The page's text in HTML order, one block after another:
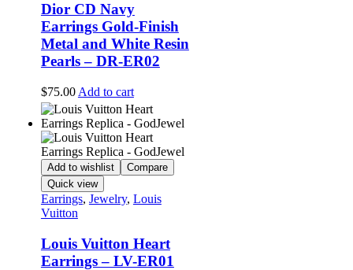
Dior CD Navy
Earrings Gold-Finish
Metal and White Resin
Pearls – DR-ER02
$75.00 Add to cart
Add to wishlist
Compare
Quick view
Earrings, Jewelry, Louis
Vuitton
Louis Vuitton Heart
Earrings – LV-ER01